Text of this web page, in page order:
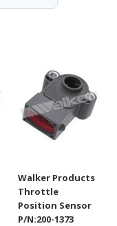
Walker Products
Throttle
Position Sensor
P/N:200-1373